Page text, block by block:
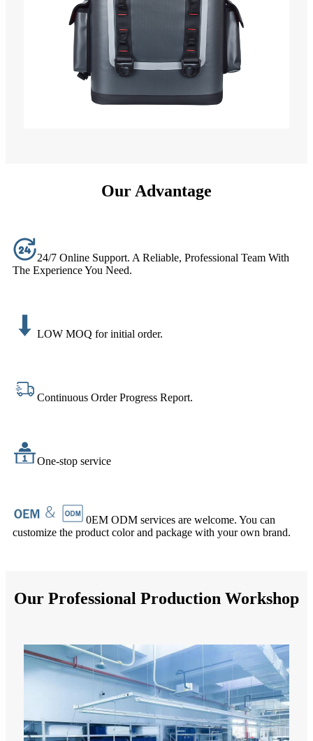
Our Advantage
24/7 Online Support. A Reliable, Professional Team With
The Experience You Need.
LOW MOQ for initial order.
Continuous Order Progress Report.
One-stop service
0EM ODM services are welcome. You can
customize the product color and package with your own brand.
Our Professional Production Workshop